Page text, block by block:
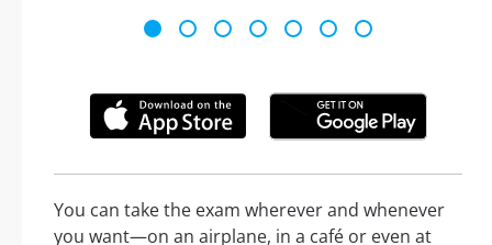
You can take the exam wherever and whenever
you want—on an airplane, in a café or even at